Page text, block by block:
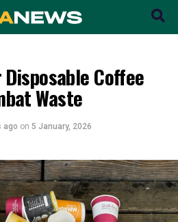
Coffee
Waste
ago on 5 January, 2026